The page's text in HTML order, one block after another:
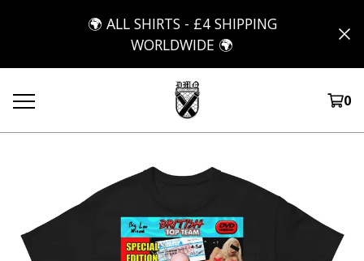
🌍 ALL SHIRTS - £4 SHIPPING
WORLDWIDE 🌍
0